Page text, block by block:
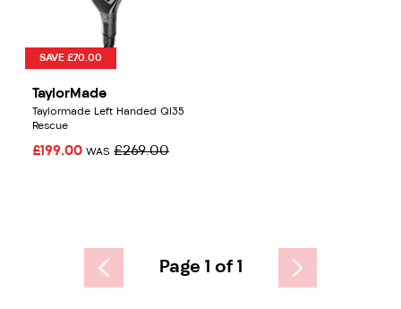
SAVE £70.00
TaylorMade
Taylormade Left Handed QI35
Rescue
£199.00 WAS £269.00
Page 1 of 1